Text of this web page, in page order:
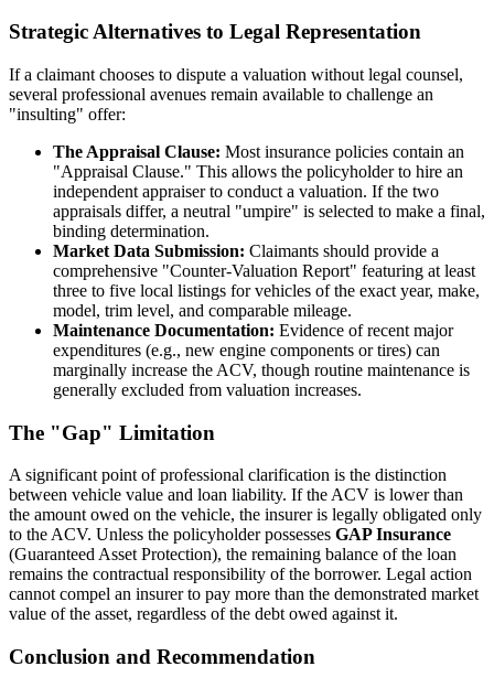
Strategic Alternatives to Legal Representation
If a claimant chooses to dispute a valuation without legal counsel,
several professional avenues remain available to challenge an
"insulting" offer:
The Appraisal Clause: Most insurance policies contain an
"Appraisal Clause." This allows the policyholder to hire an
independent appraiser to conduct a valuation. If the two
appraisals differ, a neutral "umpire" is selected to make a final,
binding determination.
Market Data Submission: Claimants should provide a
comprehensive "Counter-Valuation Report" featuring at least
three to five local listings for vehicles of the exact year, make,
model, trim level, and comparable mileage.
Maintenance Documentation: Evidence of recent major
expenditures (e.g., new engine components or tires) can
marginally increase the ACV, though routine maintenance is
generally excluded from valuation increases.
The "Gap" Limitation
A significant point of professional clarification is the distinction
between vehicle value and loan liability. If the ACV is lower than
the amount owed on the vehicle, the insurer is legally obligated only
to the ACV. Unless the policyholder possesses GAP Insurance
(Guaranteed Asset Protection), the remaining balance of the loan
remains the contractual responsibility of the borrower. Legal action
cannot compel an insurer to pay more than the demonstrated market
value of the asset, regardless of the debt owed against it.
Conclusion and Recommendation